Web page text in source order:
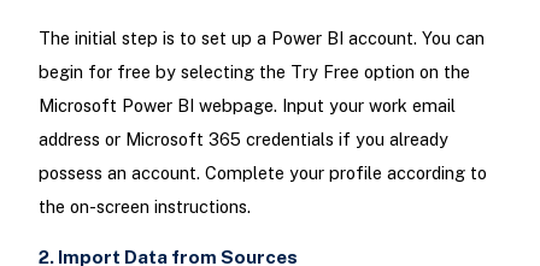
The initial step is to set up a Power BI account. You can
begin for free by selecting the Try Free option on the
Microsoft Power BI webpage. Input your work email
address or Microsoft 365 credentials if you already
possess an account. Complete your profile according to
the on-screen instructions.
2. Import Data from Sources